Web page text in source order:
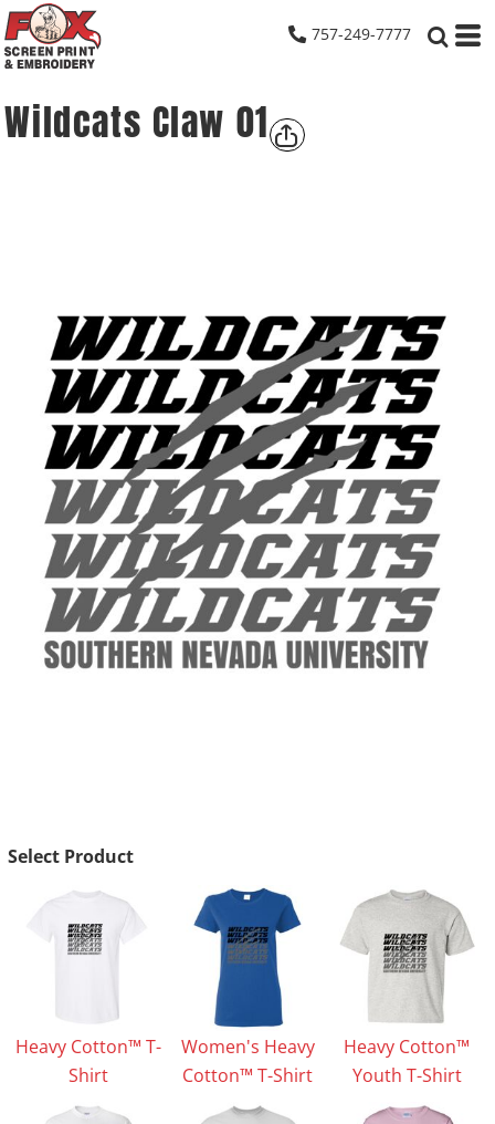
757-249-7777
Wildcats Claw 01
Select Product
Heavy Cotton™ T-
Shirt
Women's Heavy
Cotton™ T-Shirt
Heavy Cotton™
Youth T-Shirt